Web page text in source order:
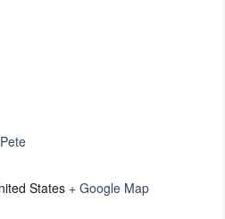
States + Google Map